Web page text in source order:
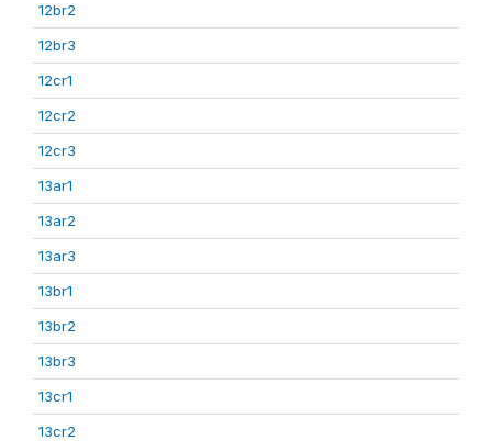
12br2
12br3
12cr1
12cr2
12cr3
13ar1
13ar2
13ar3
13br1
13br2
13br3
13cr1
13cr2